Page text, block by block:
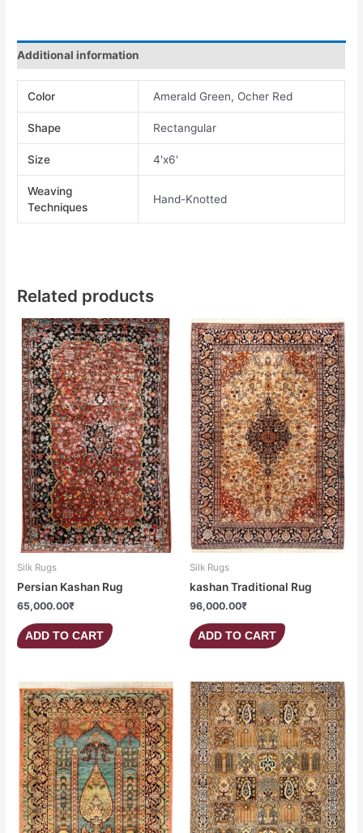
Additional information
Color Amerald Green, Ocher Red
Shape Rectangular
Size 4'x6'
Weaving
Techniques
Hand-Knotted
Related products
Silk Rugs
Persian Kashan Rug
65,000.00₹
ADD TO CART
Silk Rugs
kashan Traditional Rug
96,000.00₹
ADD TO CART